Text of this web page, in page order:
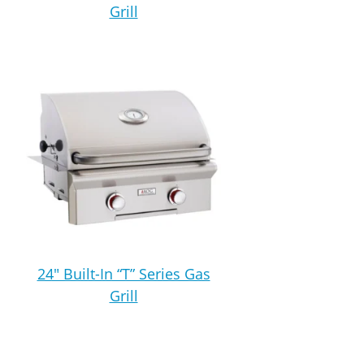
Grill
24″ Built-In “T” Series Gas
Grill